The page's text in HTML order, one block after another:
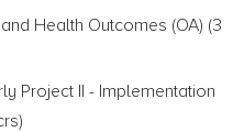
Health Outcomes (OA) (3
Project II - Implementation